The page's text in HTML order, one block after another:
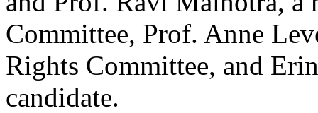
Committee, Prof. Anne
Rights Committee, and
candidate.